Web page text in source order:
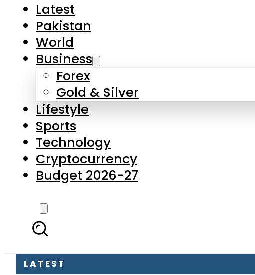
Latest
Pakistan
World
Business
Forex
Gold & Silver
Lifestyle
Sports
Technology
Cryptocurrency
Budget 2026-27
LATEST